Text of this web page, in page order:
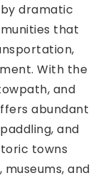
dramatic
that
With the
and
abundant
and
towns
and